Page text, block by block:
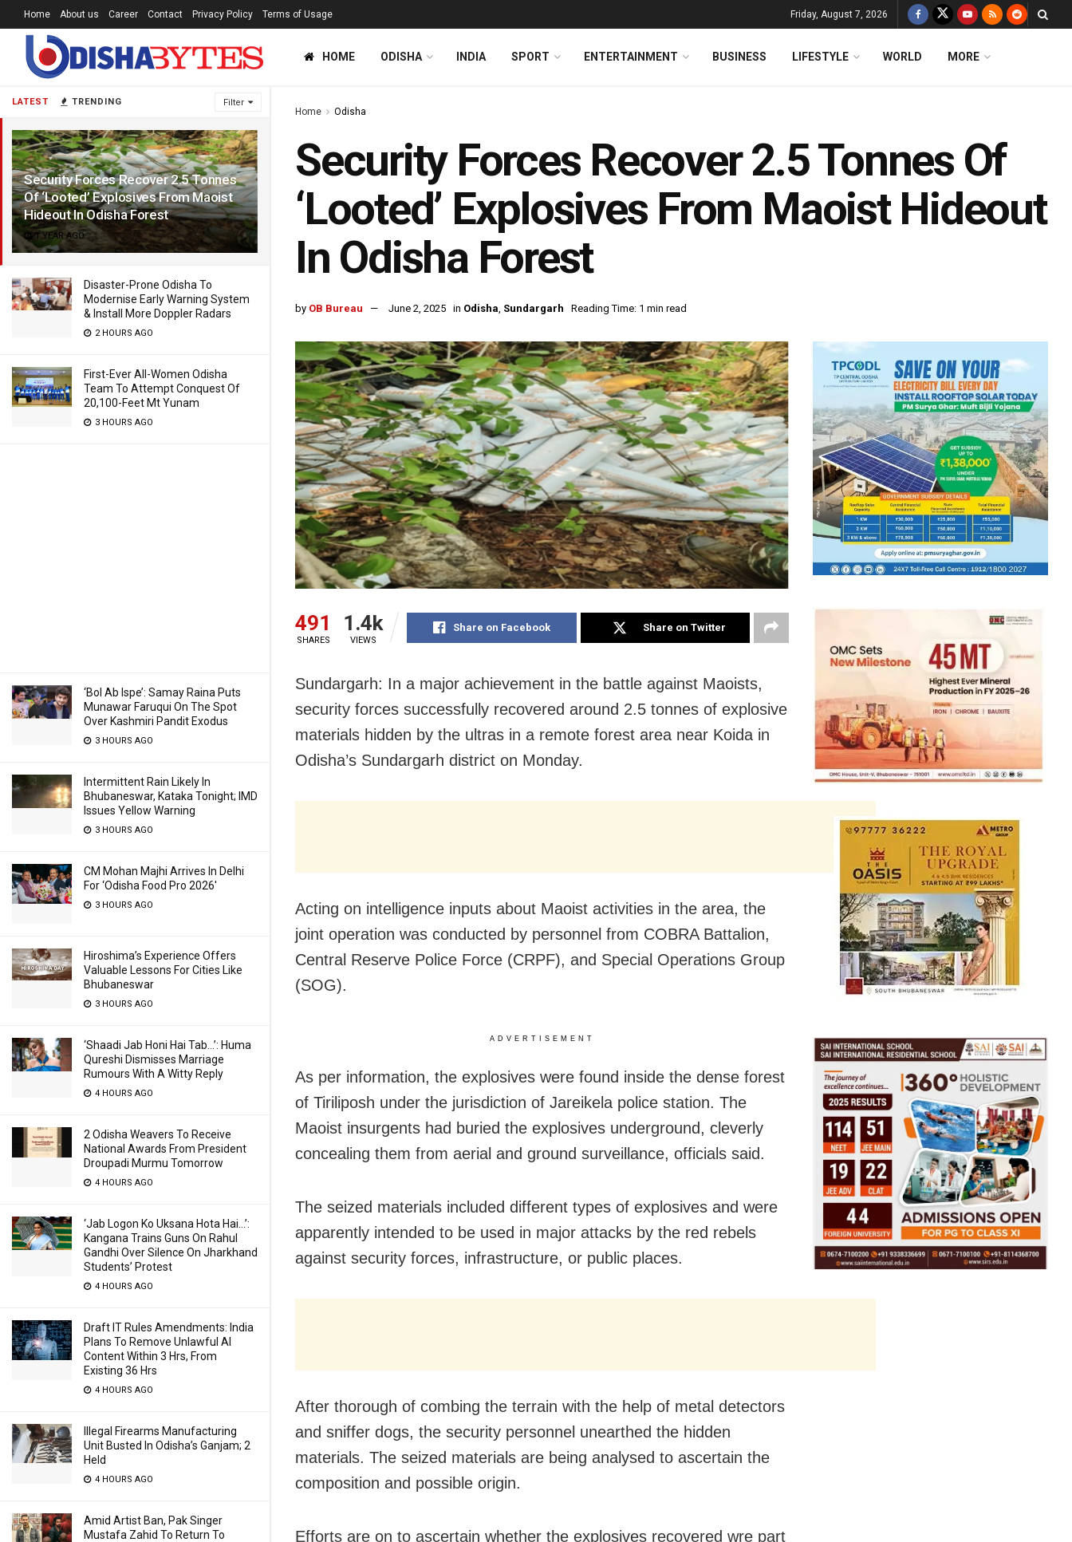
LATEST TRENDING Filter
Security Forces Recover 2.5 Tonnes
Of ‘Looted’ Explosives From Maoist
Hideout In Odisha Forest
1 YEAR AGO
Disaster-Prone Odisha To
Modernise Early Warning System
& Install More Doppler Radars
2 HOURS AGO
First-Ever All-Women Odisha
Team To Attempt Conquest Of
20,100-Feet Mt Yunam
3 HOURS AGO
‘Bol Ab Ispe’: Samay Raina Puts
Munawar Faruqui On The Spot
Over Kashmiri Pandit Exodus
3 HOURS AGO
Intermittent Rain Likely In
Bhubaneswar, Kataka Tonight; IMD
Issues Yellow Warning
3 HOURS AGO
CM Mohan Majhi Arrives In Delhi
For ‘Odisha Food Pro 2026′
3 HOURS AGO
Hiroshima’s Experience Offers
Valuable Lessons For Cities Like
Bhubaneswar
3 HOURS AGO
‘Shaadi Jab Honi Hai Tab…’: Huma
Qureshi Dismisses Marriage
Rumours With A Witty Reply
4 HOURS AGO
2 Odisha Weavers To Receive
National Awards From President
Droupadi Murmu Tomorrow
4 HOURS AGO
‘Jab Logon Ko Uksana Hota Hai…’:
Kangana Trains Guns On Rahul
Gandhi Over Silence On Jharkhand
Students’ Protest
4 HOURS AGO
Draft IT Rules Amendments: India
Plans To Remove Unlawful AI
Content Within 3 Hrs, From
Existing 36 Hrs
4 HOURS AGO
Illegal Firearms Manufacturing
Unit Busted In Odisha’s Ganjam; 2
Held
4 HOURS AGO
Amid Artist Ban, Pak Singer
Mustafa Zahid To Return To
Home About us Career Contact Privacy Policy Terms of Usage Friday, August 7, 2026
HOME ODISHA INDIA SPORT ENTERTAINMENT BUSINESS LIFESTYLE WORLD MORE
Home Odisha
Security Forces Recover 2.5 Tonnes Of
‘Looted’ Explosives From Maoist Hideout
In Odisha Forest
by OB Bureau June 2, 2025 in Odisha, Sundargarh Reading Time: 1 min read
491
SHARES
1.4k
VIEWS
Share on Facebook Share on Twitter
Sundargarh: In a major achievement in the battle against Maoists,
security forces successfully recovered around 2.5 tonnes of explosive
materials hidden by the ultras in a remote forest area near Koida in
Odisha’s Sundargarh district on Monday.
Acting on intelligence inputs about Maoist activities in the area, the
joint operation was conducted by personnel from COBRA Battalion,
Central Reserve Police Force (CRPF), and Special Operations Group
(SOG).
ADVERTISEMENT
As per information, the explosives were found inside the dense forest
of Tiriliposh under the jurisdiction of Jareikela police station. The
Maoist insurgents had buried the explosives underground, cleverly
concealing them from aerial and ground surveillance, officials said.
The seized materials included different types of explosives and were
apparently intended to be used in major attacks by the red rebels
against security forces, infrastructure, or public places.
After thorough of combing the terrain with the help of metal detectors
and sniffer dogs, the security personnel unearthed the hidden
materials. The seized materials are being analysed to ascertain the
composition and possible origin.
Efforts are on to ascertain whether the explosives recovered wre part